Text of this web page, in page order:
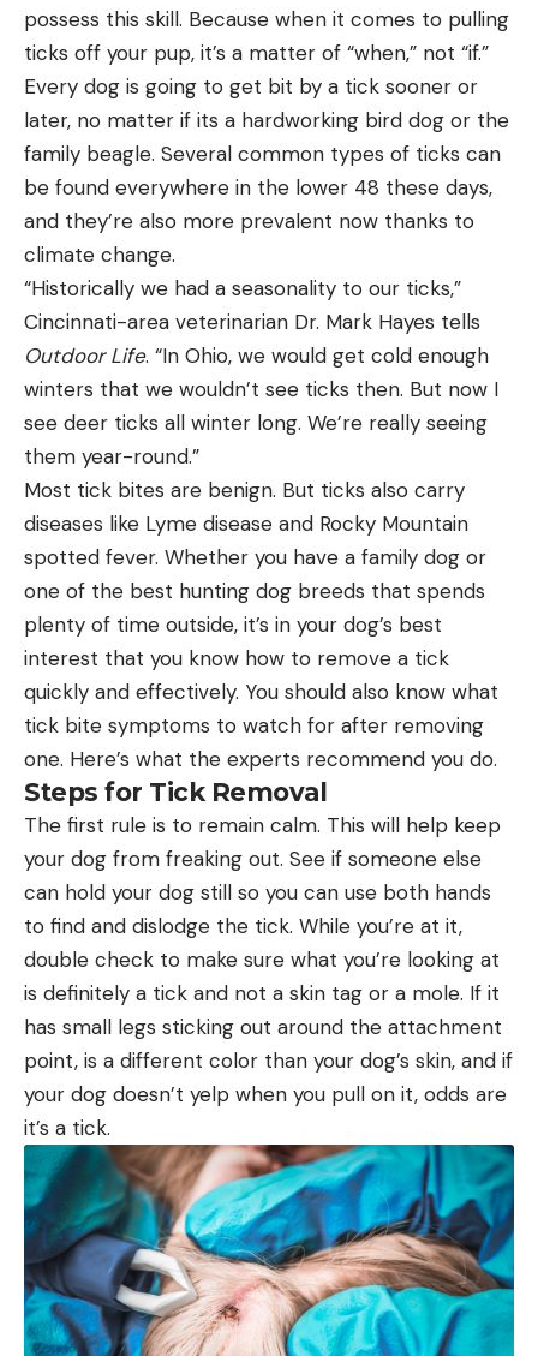
possess this skill. Because when it comes to pulling
ticks off your pup, it’s a matter of “when,” not “if.”
Every dog is going to get bit by a tick sooner or
later, no matter if its a hardworking bird dog or the
family beagle. Several common types of ticks can
be found everywhere in the lower 48 these days,
and they’re also more prevalent now thanks to
climate change.
“Historically we had a seasonality to our ticks,”
Cincinnati-area veterinarian Dr. Mark Hayes tells
Outdoor Life. “In Ohio, we would get cold enough
winters that we wouldn’t see ticks then. But now I
see deer ticks all winter long. We’re really seeing
them year-round.”
Most tick bites are benign. But ticks also carry
diseases like Lyme disease and Rocky Mountain
spotted fever. Whether you have a family dog or
one of the best hunting dog breeds that spends
plenty of time outside, it’s in your dog’s best
interest that you know how to remove a tick
quickly and effectively. You should also know what
tick bite symptoms to watch for after removing
one. Here’s what the experts recommend you do.
Steps for Tick Removal
The first rule is to remain calm. This will help keep
your dog from freaking out. See if someone else
can hold your dog still so you can use both hands
to find and dislodge the tick. While you’re at it,
double check to make sure what you’re looking at
is definitely a tick and not a skin tag or a mole. If it
has small legs sticking out around the attachment
point, is a different color than your dog’s skin, and if
your dog doesn’t yelp when you pull on it, odds are
it’s a tick.